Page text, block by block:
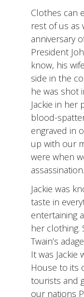
Clothes can
rest of us as
anniversary
President
know, his
side in the
he was shot
Jackie in her
blood-
engraved in
up with our
were when
assassination.
Jackie was
taste in
entertaining
her clothing.
Twain’s
It was
House to its
tourists and
our nations